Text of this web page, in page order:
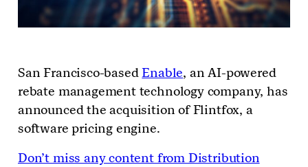
San Francisco-basedEnable, an AI-powered
rebate management technology company, has
announced the acquisition of Flintfox, a
software pricing engine.
Don’t miss any content from Distribution